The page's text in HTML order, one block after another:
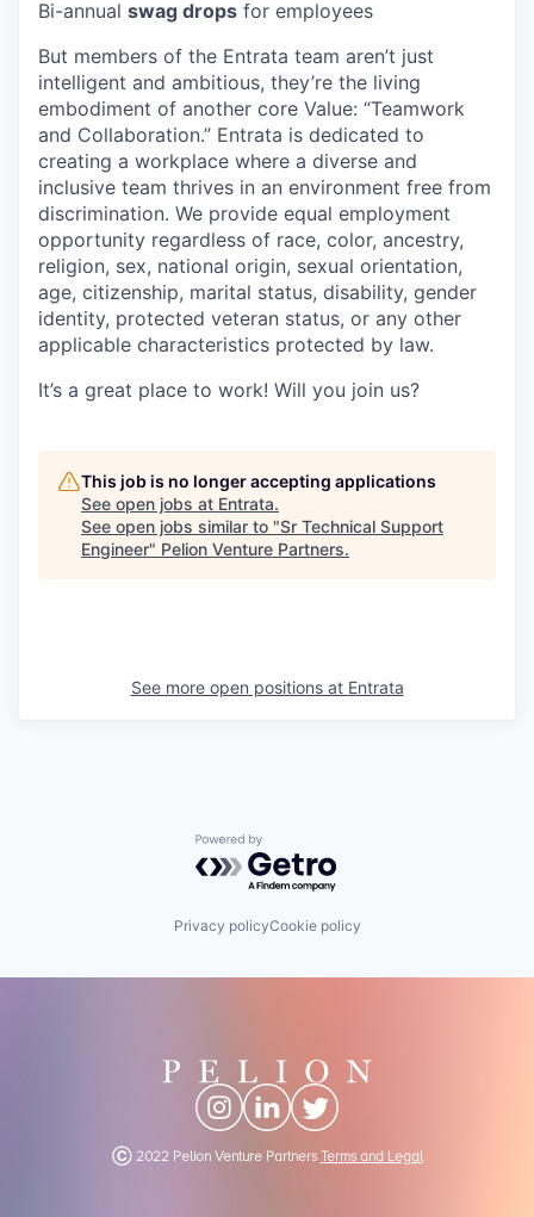
Bi-annual swag drops for employees
But members of the Entrata team aren’t just
intelligent and ambitious, they’re the living
embodiment of another core Value: “Teamwork
and Collaboration.” Entrata is dedicated to
creating a workplace where a diverse and
inclusive team thrives in an environment free from
discrimination. We provide equal employment
opportunity regardless of race, color, ancestry,
religion, sex, national origin, sexual orientation,
age, citizenship, marital status, disability, gender
identity, protected veteran status, or any other
applicable characteristics protected by law.
It’s a great place to work! Will you join us?
This job is no longer accepting applications
See open jobs at Entrata.
See open jobs similar to "Sr Technical Support
Engineer" Pelion Venture Partners.
See more open positions at Entrata
Powered by Getro.com
Privacy policyCookie policy
Ⓒ 2022 Pelion Venture Partners Terms and Legal